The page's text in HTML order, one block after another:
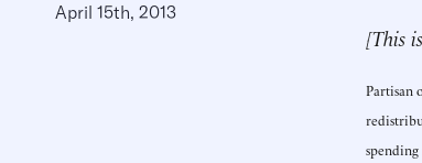
April 15th, 2013
[This
Partisan